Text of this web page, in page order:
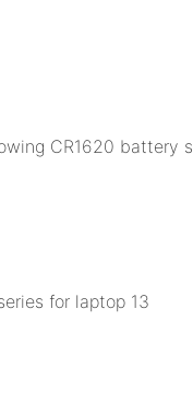
CR1620 battery